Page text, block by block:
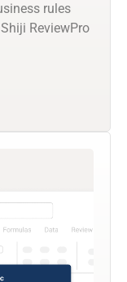
rules
ReviewPro